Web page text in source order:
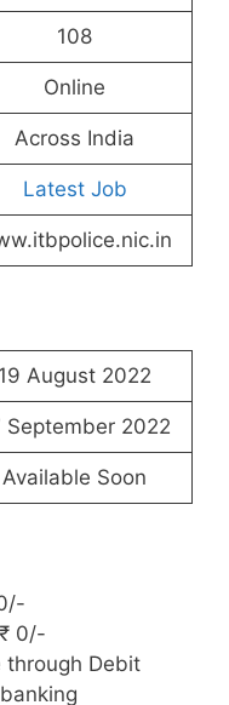
108
Online
Across India
Latest Job
19 August 2022
September 2022
Available Soon
0/-
through Debit